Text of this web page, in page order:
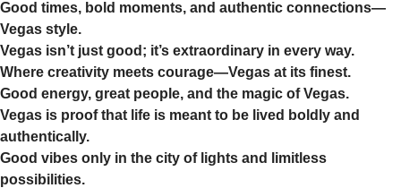
Good times, bold moments, and authentic connections—
Vegas style.
Vegas isn’t just good; it’s extraordinary in every way.
Where creativity meets courage—Vegas at its finest.
Good energy, great people, and the magic of Vegas.
Vegas is proof that life is meant to be lived boldly and
authentically.
Good vibes only in the city of lights and limitless
possibilities.